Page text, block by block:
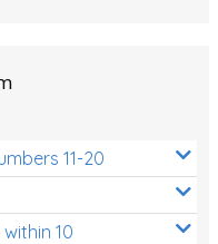
11-20
10